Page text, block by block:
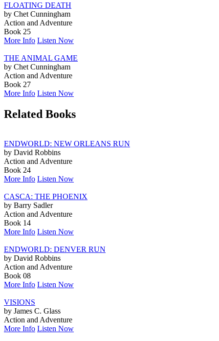
FLOATING DEATH
by Chet Cunningham
Action and Adventure
Book 25
More Info Listen Now
THE ANIMAL GAME
by Chet Cunningham
Action and Adventure
Book 27
More Info Listen Now
Related Books
ENDWORLD: NEW ORLEANS RUN
by David Robbins
Action and Adventure
Book 24
More Info Listen Now
CASCA: THE PHOENIX
by Barry Sadler
Action and Adventure
Book 14
More Info Listen Now
ENDWORLD: DENVER RUN
by David Robbins
Action and Adventure
Book 08
More Info Listen Now
VISIONS
by James C. Glass
Action and Adventure
More Info Listen Now